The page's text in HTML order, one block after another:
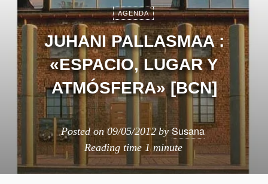
AGENDA
JUHANI PALLASMAA :
«ESPACIO, LUGAR Y
ATMÓSFERA» [BCN]
Posted on09/05/2012 bySusana
Reading time 1 minute